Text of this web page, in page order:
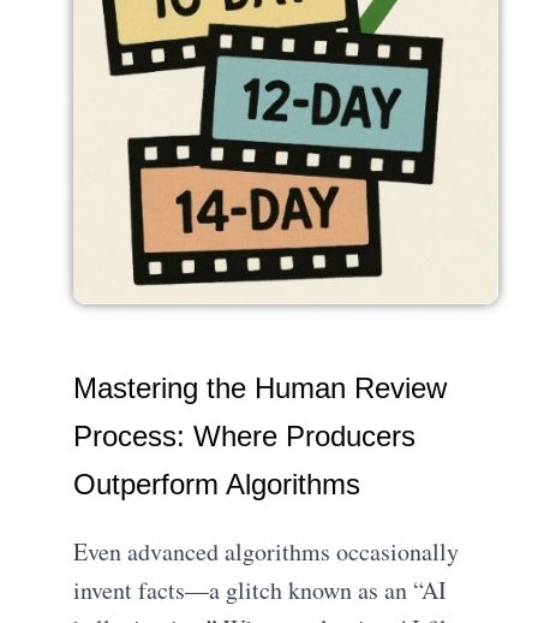
Mastering the Human Review
Process: Where Producers
Outperform Algorithms
Even advanced algorithms occasionally
invent facts—a glitch known as an “AI